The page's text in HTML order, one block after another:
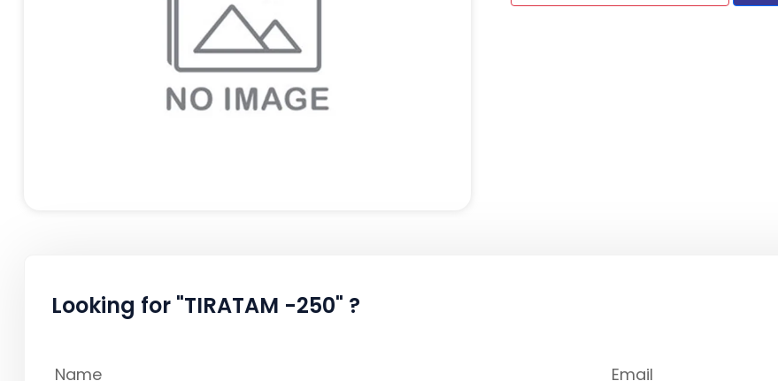
Looking for "TIRATAM -250" ?